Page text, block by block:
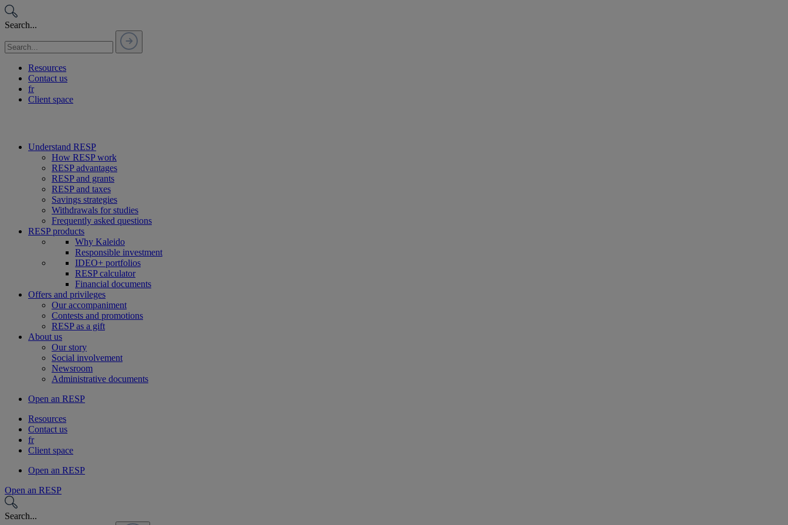
Passer
au
contenu
Search...
Resources
Contact us
fr
Client space
Understand RESP
How RESP work
RESP advantages
RESP and grants
RESP and taxes
Savings strategies
Withdrawals for studies
Frequently asked questions
RESP products
Why Kaleido
Responsible investment
IDEO+ portfolios
RESP calculator
Financial documents
Offers and privileges
Our accompaniment
Contests and promotions
RESP as a gift
About us
Our story
Social involvement
Newsroom
Administrative documents
Open an RESP
Resources
Contact us
fr
Client space
Open an RESP
Open an RESP
Search...